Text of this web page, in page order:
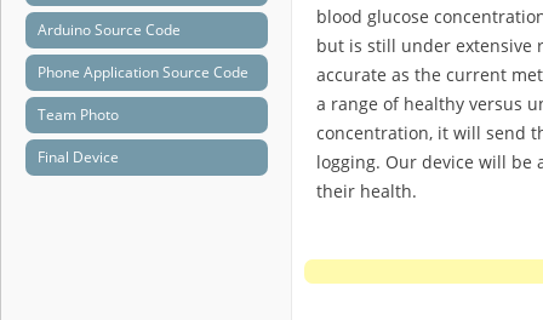
blood glucose
but is still under extensive
accurate as the current
a range of healthy versus
concentration, it will send
logging. Our device will
their health.
Arduino Source Code
Phone Application Source Code
Team Photo
Final Device